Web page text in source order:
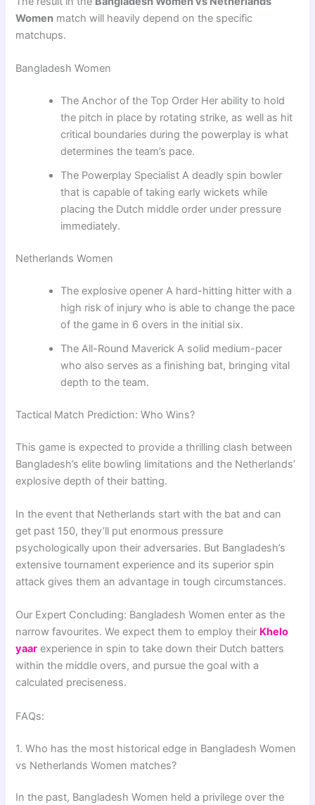
Women match will heavily depend on the specific
matchups.
Bangladesh Women
The Anchor of the Top Order Her ability to hold
the pitch in place by rotating strike, as well as hit
critical boundaries during the powerplay is what
determines the team’s pace.
The Powerplay Specialist A deadly spin bowler
that is capable of taking early wickets while
placing the Dutch middle order under pressure
immediately.
Netherlands Women
The explosive opener A hard-hitting hitter with a
high risk of injury who is able to change the pace
of the game in 6 overs in the initial six.
The All-Round Maverick A solid medium-pacer
who also serves as a finishing bat, bringing vital
depth to the team.
Tactical Match Prediction: Who Wins?
This game is expected to provide a thrilling clash between
Bangladesh’s elite bowling limitations and the Netherlands’
explosive depth of their batting.
In the event that Netherlands start with the bat and can
get past 150, they’ll put enormous pressure
psychologically upon their adversaries. But Bangladesh’s
extensive tournament experience and its superior spin
attack gives them an advantage in tough circumstances.
Our Expert Concluding: Bangladesh Women enter as the
narrow favourites. We expect them to employ their Khelo
yaar experience in spin to take down their Dutch batters
within the middle overs, and pursue the goal with a
calculated preciseness.
FAQs:
1. Who has the most historical edge in Bangladesh Women
vs Netherlands Women matches?
In the past, Bangladesh Women held a privilege over the